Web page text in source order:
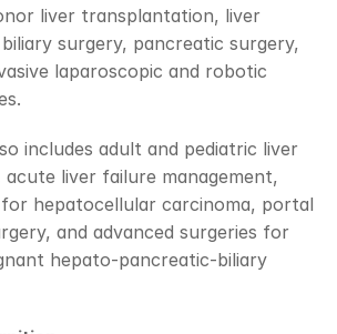
liver transplantation, liver
surgery, pancreatic surgery,
laparoscopic and robotic
includes adult and pediatric liver
liver failure management,
hepatocellular carcinoma, portal
and advanced surgeries for
hepato-pancreatic-biliary